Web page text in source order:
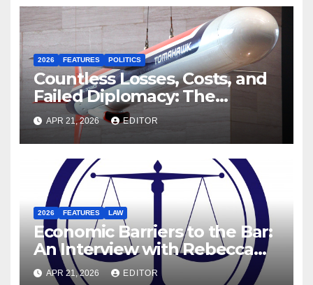
2026 FEATURES POLITICS
Countless Losses, Costs, and
Failed Diplomacy: The
Motives Behind the US-Israel-
Iranian War
APR 21, 2026 EDITOR
2026 FEATURES LAW
Economic Barriers to the Bar:
An Interview with Rebecca
Hanratty, Barrister and
APR 21, 2026 EDITOR